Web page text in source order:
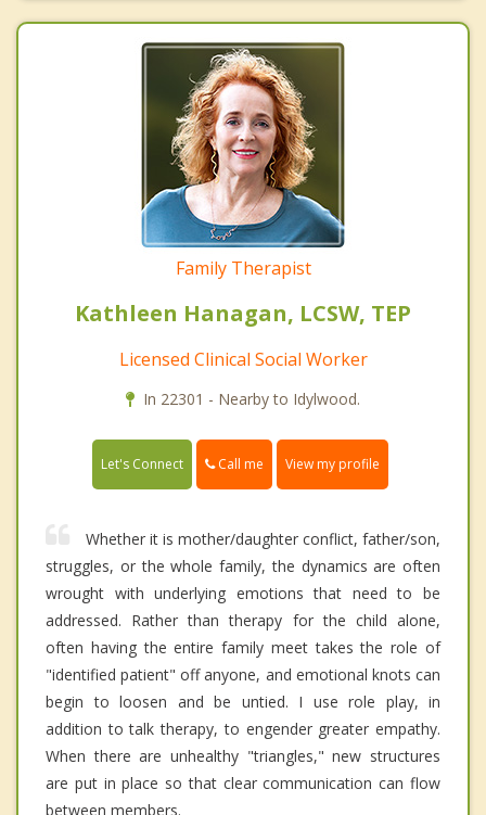
Family Therapist
Kathleen Hanagan, LCSW, TEP
Licensed Clinical Social Worker
In 22301 - Nearby to Idylwood.
Let's Connect Call me View my profile
Whether it is mother/daughter conflict, father/son,
struggles, or the whole family, the dynamics are often
wrought with underlying emotions that need to be
addressed. Rather than therapy for the child alone,
often having the entire family meet takes the role of
"identified patient" off anyone, and emotional knots can
begin to loosen and be untied. I use role play, in
addition to talk therapy, to engender greater empathy.
When there are unhealthy "triangles," new structures
are put in place so that clear communication can flow
between members.